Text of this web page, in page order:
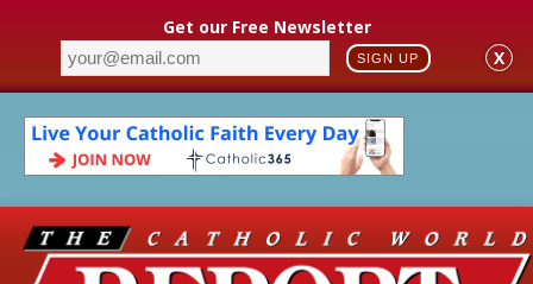
Get our Free Newsletter
SIGN UP X